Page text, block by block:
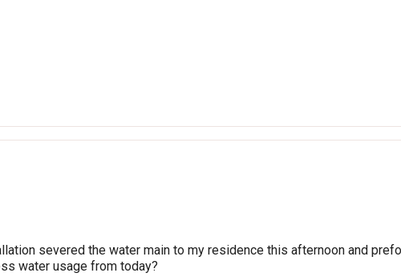
severed the water main to my residence this afternoon and
water usage from today?